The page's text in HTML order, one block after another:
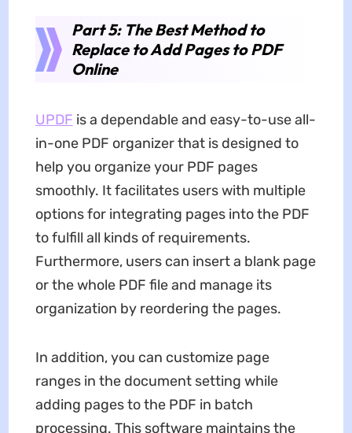
Part 5: The Best Method to
Replace to Add Pages to PDF
Online
UPDF is a dependable and easy-to-use all-
in-one PDF organizer that is designed to
help you organize your PDF pages
smoothly. It facilitates users with multiple
options for integrating pages into the PDF
to fulfill all kinds of requirements.
Furthermore, users can insert a blank page
or the whole PDF file and manage its
organization by reordering the pages.
In addition, you can customize page
ranges in the document setting while
adding pages to the PDF in batch
processing. This software maintains the